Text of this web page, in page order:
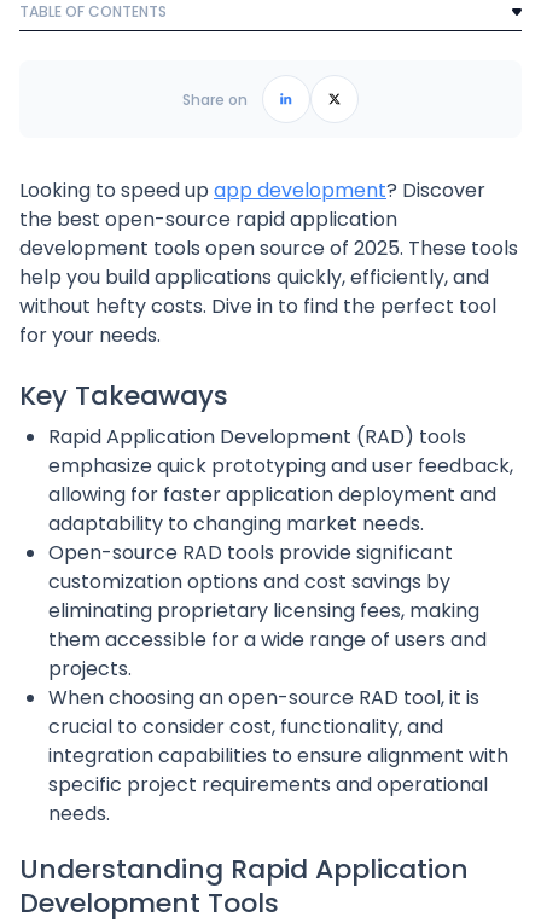
TABLE OF CONTENTS
Frequently Asked Questions
Share on
Looking to speed up app development? Discover
the best open-source rapid application
development tools open source of 2025. These tools
help you build applications quickly, efficiently, and
without hefty costs. Dive in to find the perfect tool
for your needs.
Key Takeaways
Rapid Application Development (RAD) tools
emphasize quick prototyping and user feedback,
allowing for faster application deployment and
adaptability to changing market needs.
Open-source RAD tools provide significant
customization options and cost savings by
eliminating proprietary licensing fees, making
them accessible for a wide range of users and
projects.
When choosing an open-source RAD tool, it is
crucial to consider cost, functionality, and
integration capabilities to ensure alignment with
specific project requirements and operational
needs.
Understanding Rapid Application
Development Tools